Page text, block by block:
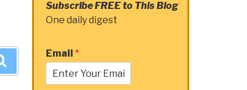
Subscribe FREE to This Blog
One daily digest
Email *